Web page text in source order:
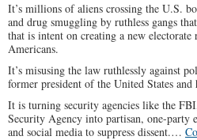
It’s millions of aliens crossing the U.S.
and drug smuggling by ruthless gangs
that is intent on creating a new electorate
Americans.
It’s misusing the law ruthlessly against
former president of the United States and
It is turning security agencies like the
Security Agency into partisan, one-party
and social media to suppress dissent.…